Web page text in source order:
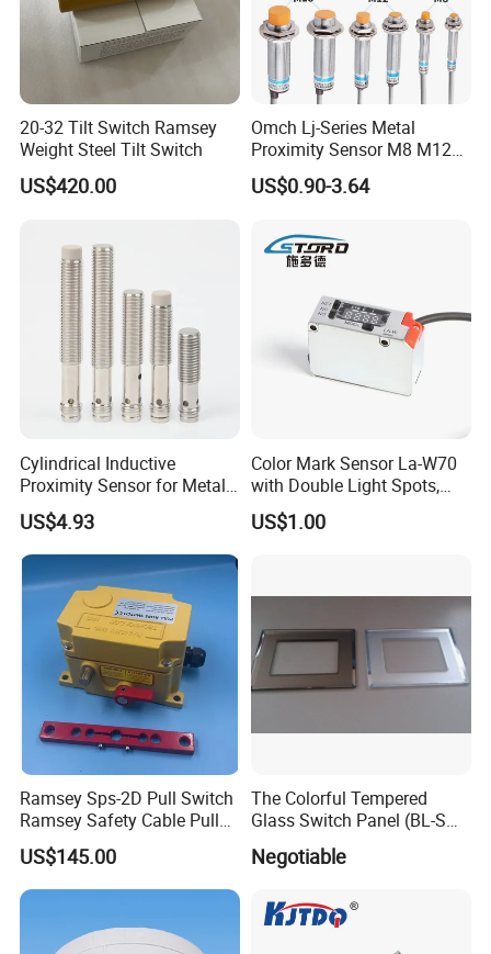
FDS060-VC light on/off & dimming & antifog fucntion controled by human voice
20-32 Tilt Switch Ramsey
Weight Steel Tilt Switch
US$420.00
Omch Lj-Series Metal
Proximity Sensor M8 M12
M18 M30 Cylindrical
Inductive Switch
US$0.90-3.64
Cylindrical Inductive
Proximity Sensor for Metal
Detection with M8 3pin Plug
US$4.93
Color Mark Sensor La-W70
with Double Light Spots,
Neutral Type
US$1.00
Ramsey Sps-2D Pull Switch
Ramsey Safety Cable Pull
Switch Sps-2e-3-4X-NPT
US$145.00
The Colorful Tempered
Glass Switch Panel (BL-SW-
Negotiable